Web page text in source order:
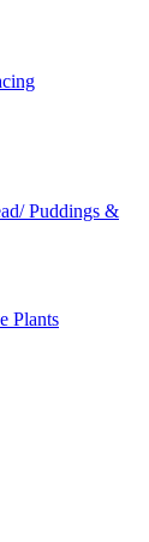
Puddings &
Plants